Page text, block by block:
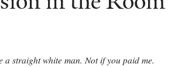
a straight white man. Not if you paid me.